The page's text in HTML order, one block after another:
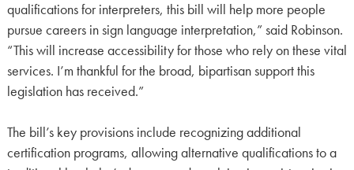
qualifications for interpreters, this bill will help more people
pursue careers in sign language interpretation,” said Robinson.
“This will increase accessibility for those who rely on these vital
services. I’m thankful for the broad, bipartisan support this
legislation has received.”
The bill’s key provisions include recognizing additional
certification programs, allowing alternative qualifications to a